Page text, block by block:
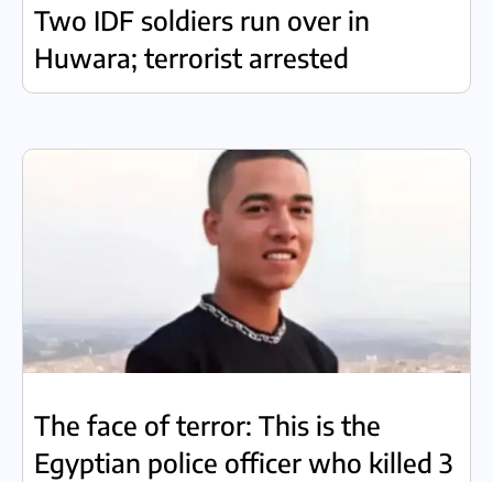
Two IDF soldiers run over in
Huwara; terrorist arrested
The face of terror: This is the
Egyptian police officer who killed 3